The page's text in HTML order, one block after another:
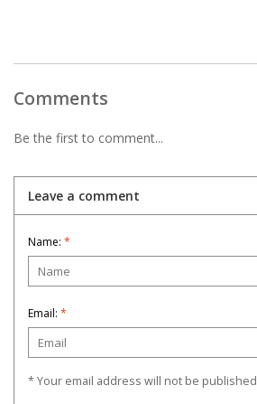
Comments
Be the first to comment...
Leave a comment
Name: *
Email: *
* Your email address will not be published